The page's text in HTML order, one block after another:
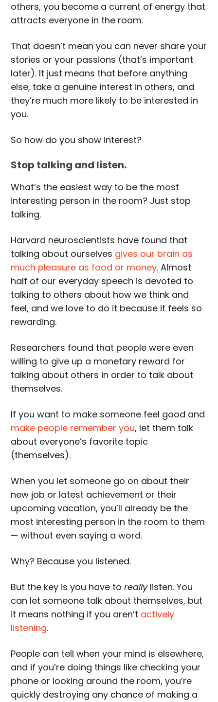
others, you become a current of energy that
attracts everyone in the room.
That doesn’t mean you can never share your
stories or your passions (that’s important
later). It just means that before anything
else, take a genuine interest in others, and
they’re much more likely to be interested in
you.
So how do you show interest?
Stop talking and listen.
What’s the easiest way to be the most
interesting person in the room? Just stop
talking.
Harvard neuroscientists have found that
talking about ourselves gives our brain as
much pleasure as food or money. Almost
half of our everyday speech is devoted to
talking to others about how we think and
feel, and we love to do it because it feels so
rewarding.
Researchers found that people were even
willing to give up a monetary reward for
talking about others in order to talk about
themselves.
If you want to make someone feel good and
make people remember you, let them talk
about everyone’s favorite topic
(themselves).
When you let someone go on about their
new job or latest achievement or their
upcoming vacation, you’ll already be the
most interesting person in the room to them
— without even saying a word.
Why? Because you listened.
But the key is you have toreallylisten. You
can let someone talk about themselves, but
it means nothing if you aren’t actively
listening.
People can tell when your mind is elsewhere,
and if you’re doing things like checking your
phone or looking around the room, you’re
quickly destroying any chance of making a